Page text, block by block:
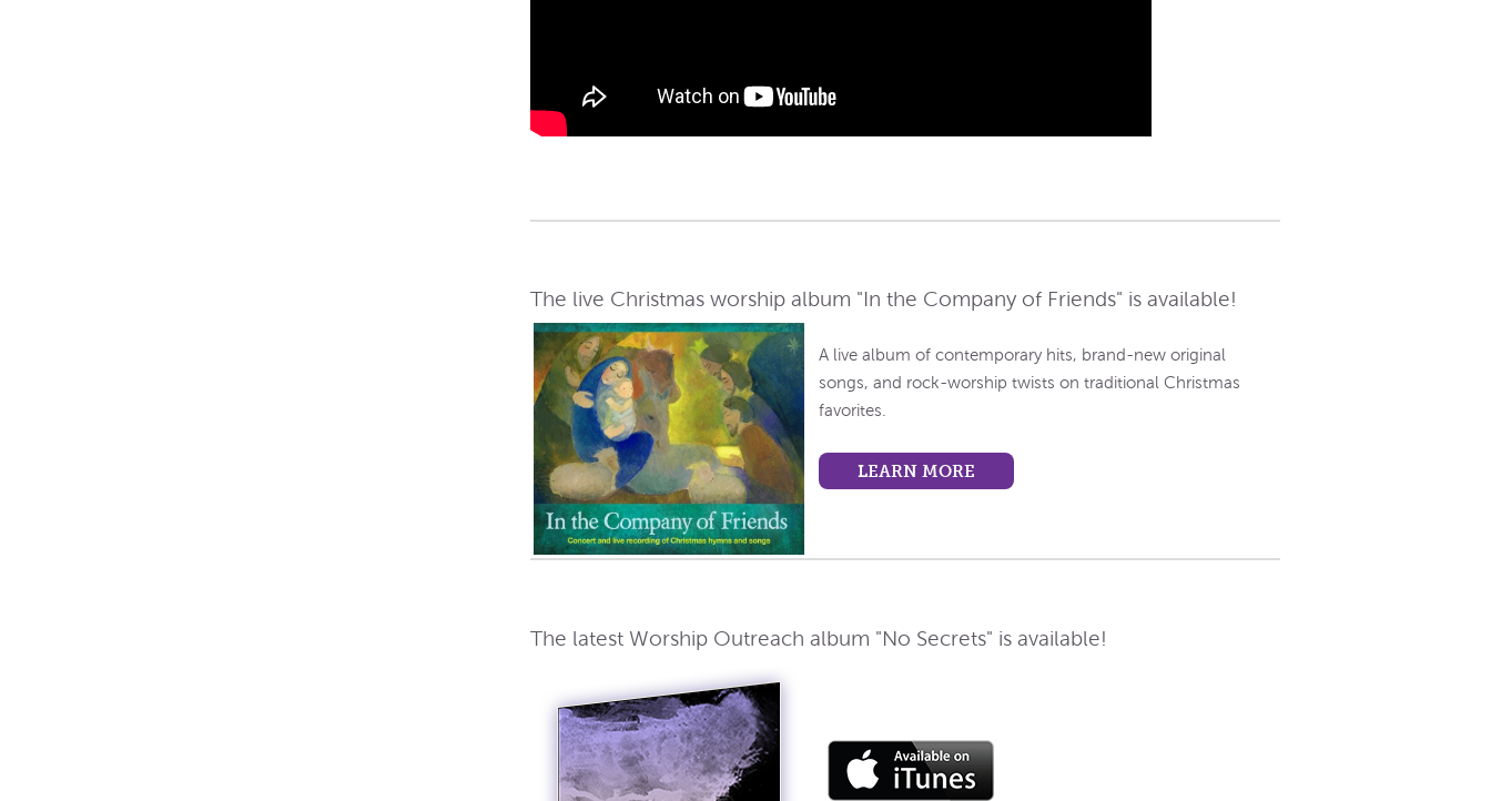
The live Christmas worship album "In the Company of Friends" is available!
A live album of contemporary hits, brand-new original
songs, and rock-worship twists on traditional Christmas
favorites.
LEARN MORE
The latest Worship Outreach album "No Secrets" is available!